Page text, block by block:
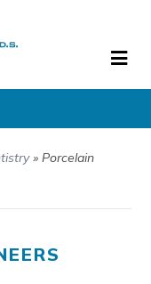
»Porcelain